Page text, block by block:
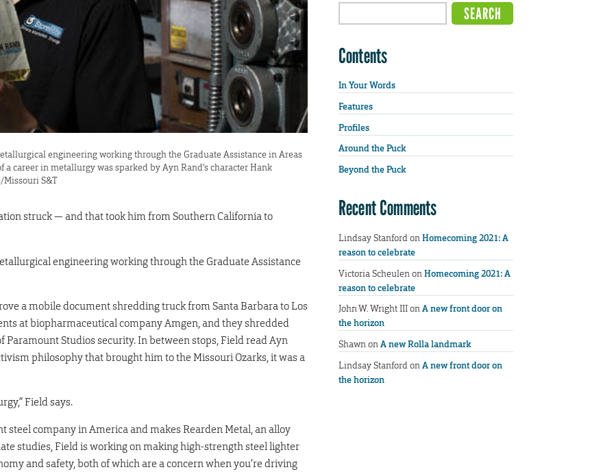
engineering working through the Graduate Assistance in Areas
career in metallurgy was sparked by Ayn Rand’s character Hank
Missouri S&T
struck — and that took him from Southern California to
engineering working through the Graduate Assistance
a mobile document shredding truck from Santa Barbara to Los
at biopharmaceutical company Amgen, and they shredded
Studios security. In between stops, Field read Ayn
philosophy that brought him to the Missouri Ozarks, it was a
Field says.
steel company in America and makes Rearden Metal, an alloy
studies, Field is working on making high-strength steel lighter
and safety, both of which are a concern when you’re driving
Contents
In Your Words
Features
Profiles
Around the Puck
Beyond the Puck
Recent Comments
Lindsay StanfordonHomecoming 2021: A
reason to celebrate
Victoria ScheulenonHomecoming 2021: A
reason to celebrate
John W. Wright IIIonA new front door on
the horizon
ShawnonA new Rolla landmark
Lindsay StanfordonA new front door on
the horizon